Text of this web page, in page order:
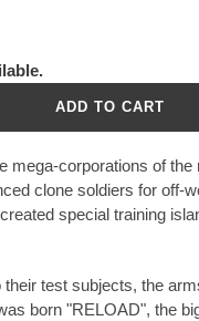
ADD TO CART
mega-corporations of
clone soldiers for off-
special training
test subjects, the
born "RELOAD", the